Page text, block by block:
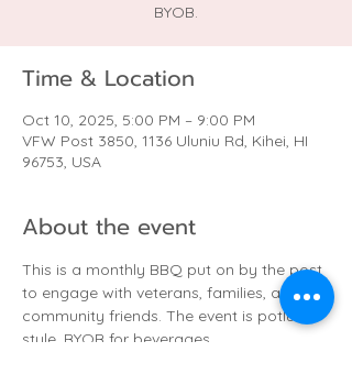
BYOB.
Time & Location
Oct 10, 2025, 5:00 PM – 9:00 PM
VFW Post 3850, 1136 Uluniu Rd, Kihei, HI
96753, USA
About the event
This is a monthly BBQ put on by the post
to engage with veterans, families, and
community friends. The event is potluck
style. BYOB for beverages.